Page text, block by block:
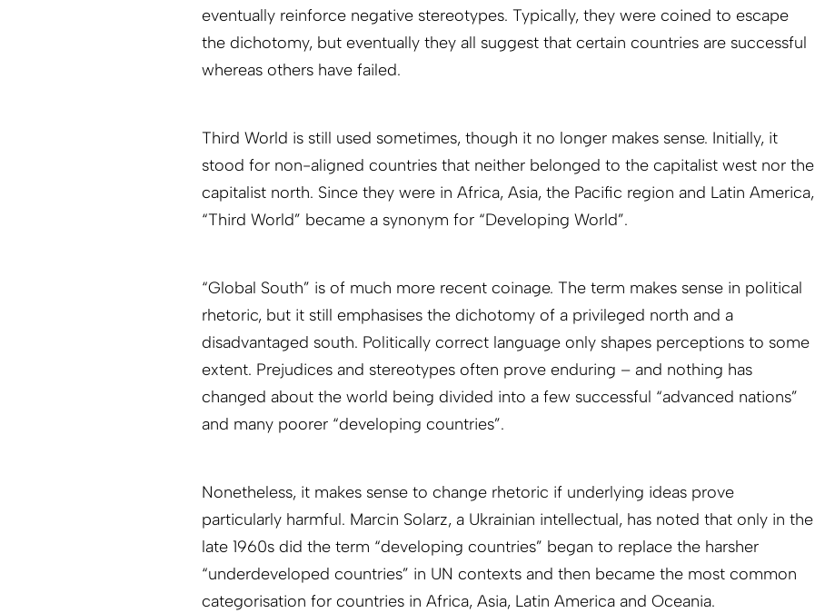
eventually reinforce negative stereotypes. Typically, they were coined to escape
the dichotomy, but eventually they all suggest that certain countries are successful
whereas others have failed.
Third World is still used sometimes, though it no longer makes sense. Initially, it
stood for non-aligned countries that neither belonged to the capitalist west nor the
capitalist north. Since they were in Africa, Asia, the Pacific region and Latin America,
“Third World” became a synonym for “Developing World”.
“Global South” is of much more recent coinage. The term makes sense in political
rhetoric, but it still emphasises the dichotomy of a privileged north and a
disadvantaged south. Politically correct language only shapes perceptions to some
extent. Prejudices and stereotypes often prove enduring – and nothing has
changed about the world being divided into a few successful “advanced nations”
and many poorer “developing countries”.
Nonetheless, it makes sense to change rhetoric if underlying ideas prove
particularly harmful. Marcin Solarz, a Ukrainian intellectual, has noted that only in the
late 1960s did the term “developing countries” began to replace the harsher
“underdeveloped countries” in UN contexts and then became the most common
categorisation for countries in Africa, Asia, Latin America and Oceania.